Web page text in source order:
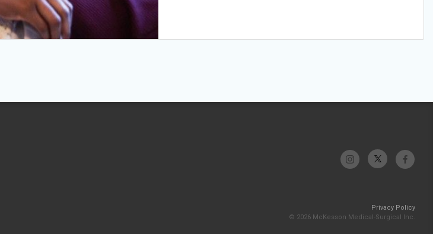
Privacy Policy
© 2026 McKesson Medical-Surgical Inc.